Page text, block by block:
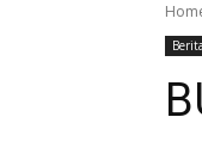
Berita